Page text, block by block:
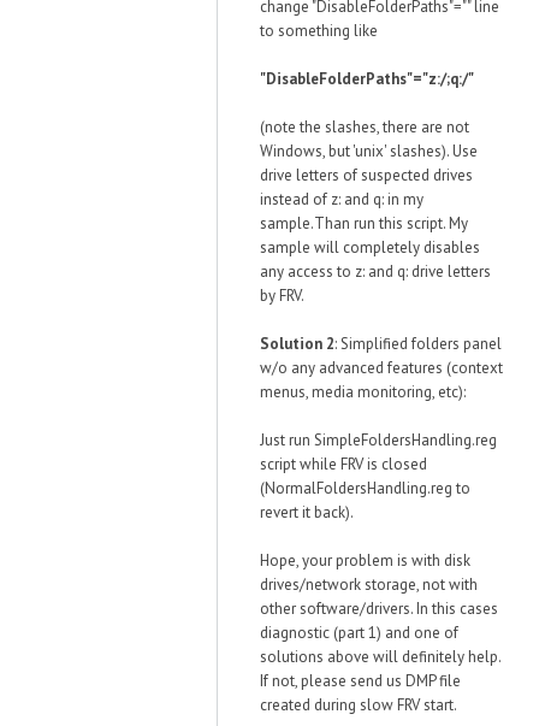
change "DisableFolderPaths"="" line
to something like
"DisableFolderPaths"="z:/;q:/"
(note the slashes, there are not
Windows, but 'unix' slashes). Use
drive letters of suspected drives
instead of z: and q: in my
sample.Than run this script. My
sample will completely disables
any access to z: and q: drive letters
by FRV.
Solution 2: Simplified folders panel
w/o any advanced features (context
menus, media monitoring, etc):
Just run SimpleFoldersHandling.reg
script while FRV is closed
(NormalFoldersHandling.reg to
revert it back).
Hope, your problem is with disk
drives/network storage, not with
other software/drivers. In this cases
diagnostic (part 1) and one of
solutions above will definitely help.
If not, please send us DMP file
created during slow FRV start.